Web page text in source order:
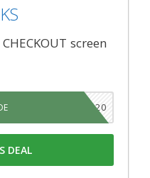
screen
TNSB20
DEAL